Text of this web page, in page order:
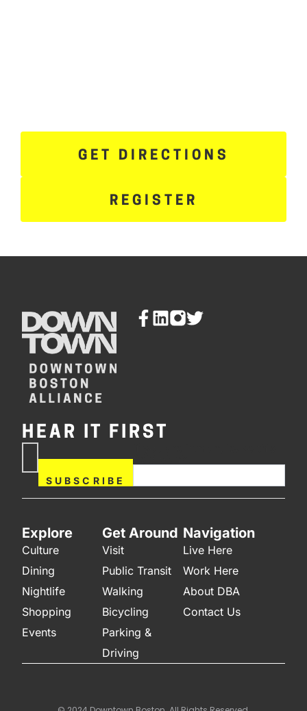
GET DIRECTIONS
REGISTER
HEAR IT FIRST
SUBSCRIBE
field blank.
Explore
Culture
Dining
Nightlife
Shopping
Events
Get Around
Visit
Public Transit
Walking
Bicycling
Parking &
Driving
Navigation
Live Here
Work Here
About DBA
Contact Us